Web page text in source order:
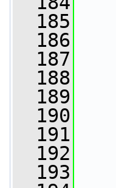
  185
  186
  187
  188
  189
  190
  191
  192
  193